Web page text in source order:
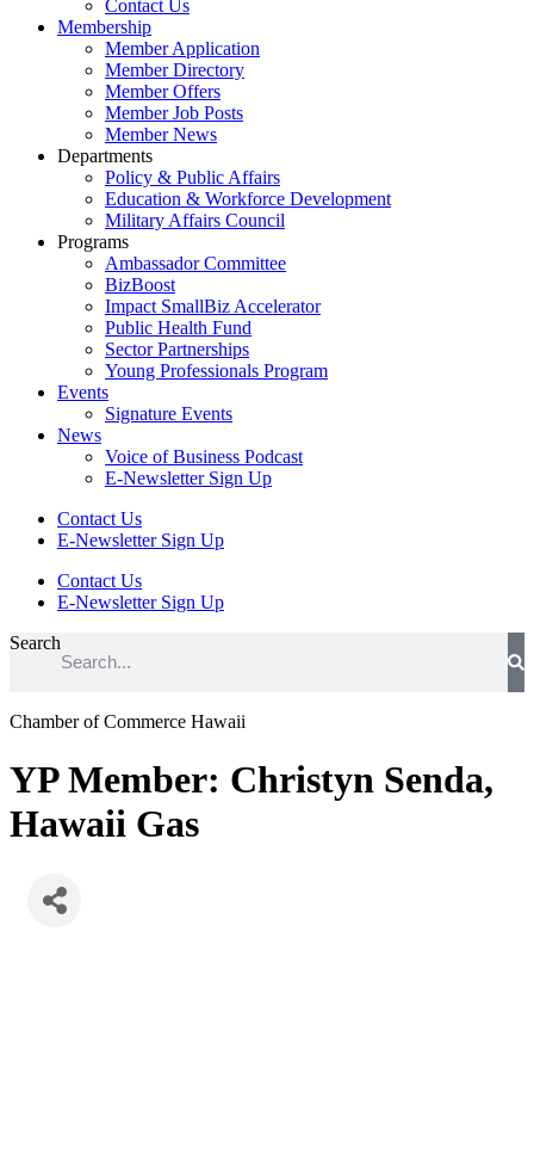
Contact Us
Membership
Member Application
Member Directory
Member Offers
Member Job Posts
Member News
Departments
Policy & Public Affairs
Education & Workforce Development
Military Affairs Council
Programs
Ambassador Committee
BizBoost
Impact SmallBiz Accelerator
Public Health Fund
Sector Partnerships
Young Professionals Program
Events
Signature Events
News
Voice of Business Podcast
E-Newsletter Sign Up
Contact Us
E-Newsletter Sign Up
Contact Us
E-Newsletter Sign Up
Search
Chamber of Commerce Hawaii
YP Member: Christyn Senda,
Hawaii Gas